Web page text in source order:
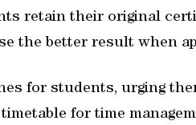
retain their original
the better result when
for students, urging
for time